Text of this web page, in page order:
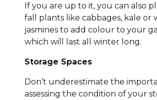
If you are up to it, you can also
fall plants like cabbages, kale or
jasmines to add colour to your
which will last all winter long.
Storage Spaces
Don’t underestimate the
assessing the condition of your